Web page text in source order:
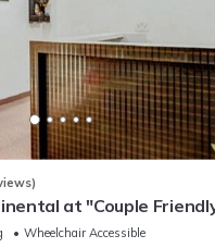
at "Couple
Wheelchair Accessible